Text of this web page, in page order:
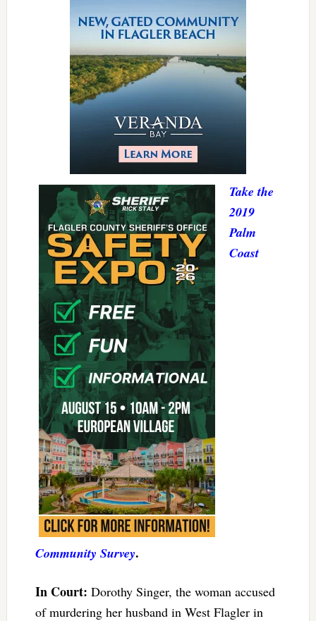
Take the
2019
Palm
Coast
Community Survey.
In Court: Dorothy Singer, the woman accused
of murdering her husband in West Flagler in